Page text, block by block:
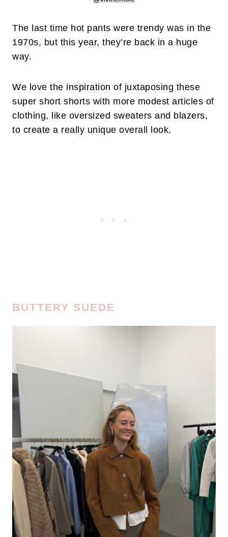
The last time hot pants were trendy was in the
1970s, but this year, they’re back in a huge
way.
We love the inspiration of juxtaposing these
super short shorts with more modest articles of
clothing, like oversized sweaters and blazers,
to create a really unique overall look.
BUTTERY SUEDE